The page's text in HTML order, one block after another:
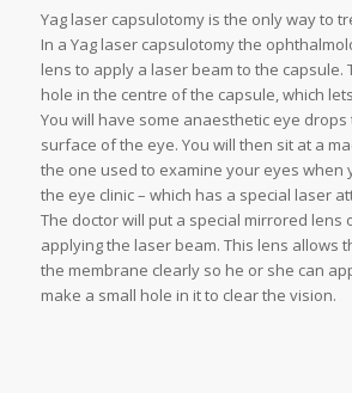
Yag laser capsulotomy is the only way to
In a Yag laser capsulotomy the
lens to apply a laser beam to the capsule.
hole in the centre of the capsule, which
You will have some anaesthetic eye drops
surface of the eye. You will then sit at a
the one used to examine your eyes when
the eye clinic – which has a special laser
The doctor will put a special mirrored lens
applying the laser beam. This lens allows
the membrane clearly so he or she can
make a small hole in it to clear the vision.